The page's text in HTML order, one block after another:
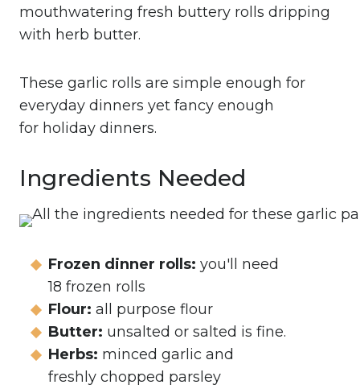
mouthwatering fresh buttery rolls dripping
with herb butter.
These garlic rolls are simple enough for
everyday dinners yet fancy enough
for holiday dinners.
Ingredients Needed
Frozen dinner rolls: you'll need
18 frozen rolls
Flour: all purpose flour
Butter: unsalted or salted is fine.
Herbs: minced garlic and
freshly chopped parsley